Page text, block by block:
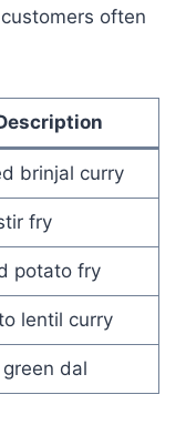
often
brinjal curry
fry
potato fry
lentil curry
dal